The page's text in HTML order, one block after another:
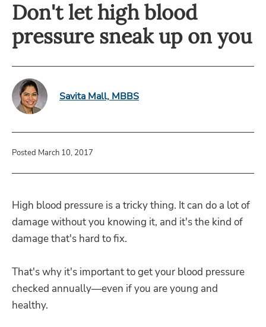
Don't let high blood
pressure sneak up on you
Savita Mall, MBBS
Posted March 10, 2017
High blood pressure is a tricky thing. It can do a lot of
damage without you knowing it, and it's the kind of
damage that's hard to fix.
That's why it's important to get your blood pressure
checked annually—even if you are young and
healthy.